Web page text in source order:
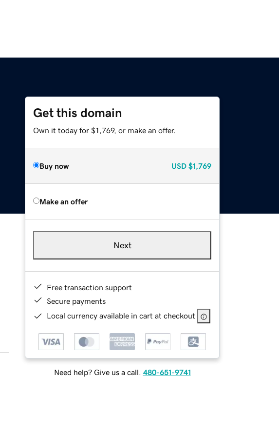
Get this domain
Own it today for $1,769, or make an offer.
Buy now USD $1,769
Make an offer
Next
Free transaction support
Secure payments
Local currency available in cart at checkout
Need help? Give us a call. 480-651-9741